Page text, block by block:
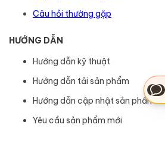
Câu hỏi thường gặp
HƯỚNG DẪN
Hướng dẫn kỹ thuật
Hướng dẫn tải sản phẩm
Hướng dẫn cập nhật sản phẩm
Yêu cầu sản phẩm mới